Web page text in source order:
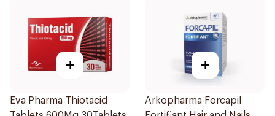
+
Eva Pharma Thiotacid
+
Arkopharma Forcapil